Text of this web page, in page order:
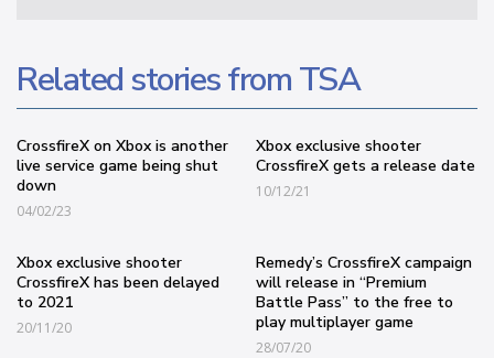
Related stories from TSA
CrossfireX on Xbox is another
live service game being shut
down
04/02/23
Xbox exclusive shooter
CrossfireX gets a release date
10/12/21
Xbox exclusive shooter
CrossfireX has been delayed
to 2021
20/11/20
Remedy’s CrossfireX campaign
will release in “Premium
Battle Pass” to the free to
play multiplayer game
28/07/20